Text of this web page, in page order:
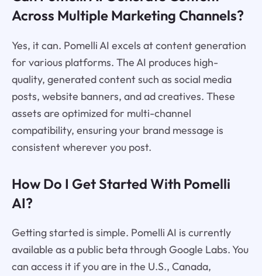
Across Multiple Marketing Channels?
Yes, it can. Pomelli AI excels at content generation
for various platforms. The AI produces high-
quality, generated content such as social media
posts, website banners, and ad creatives. These
assets are optimized for multi-channel
compatibility, ensuring your brand message is
consistent wherever you post.
How Do I Get Started With Pomelli
AI?
Getting started is simple. Pomelli AI is currently
available as a public beta through Google Labs. You
can access it if you are in the U.S., Canada,